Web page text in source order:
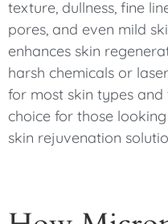
texture, dullness, fine
pores, and even mild
enhances skin
harsh chemicals or
for most skin types
choice for those
skin rejuvenation